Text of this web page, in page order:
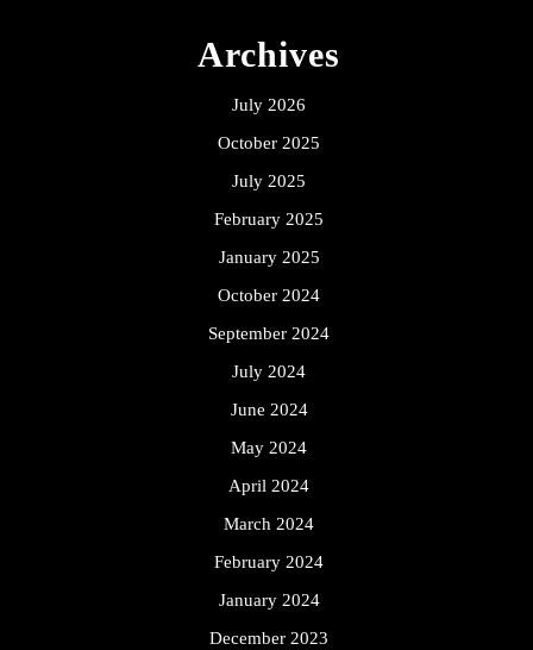
Archives
July 2026
October 2025
July 2025
February 2025
January 2025
October 2024
September 2024
July 2024
June 2024
May 2024
April 2024
March 2024
February 2024
January 2024
December 2023